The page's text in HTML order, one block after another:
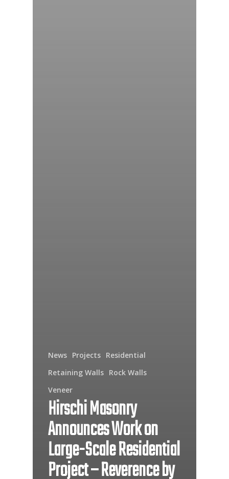
News Projects Residential
Retaining Walls Rock Walls
Veneer
Hirschi Masonry
Announces Work on
Large-Scale Residential
Project – Reverence by